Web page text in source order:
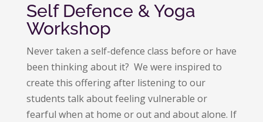
Self Defence & Yoga
Workshop
Never taken a self-defence class before or have
been thinking about it? We were inspired to
create this offering after listening to our
students talk about feeling vulnerable or
fearful when at home or out and about alone. If